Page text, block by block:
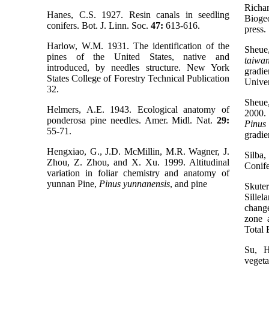
press.
zone
Total
Su,
Hanes, C.S. 1927. Resin canals in seedling
conifers. Bot. J. Linn. Soc. 47: 613-616.
Harlow, W.M. 1931. The identification of the
pines of the United States, native and
introduced, by needles structure. New York
States College of Forestry Technical Publication
32.
Helmers, A.E. 1943. Ecological anatomy of
ponderosa pine needles. Amer. Midl. Nat. 29:
55-71.
Hengxiao, G., J.D. McMillin, M.R. Wagner, J.
Zhou, Z. Zhou, and X. Xu. 1999. Altitudinal
variation in foliar chemistry and anatomy of
yunnan Pine, Pinus yunnanensis, and pine